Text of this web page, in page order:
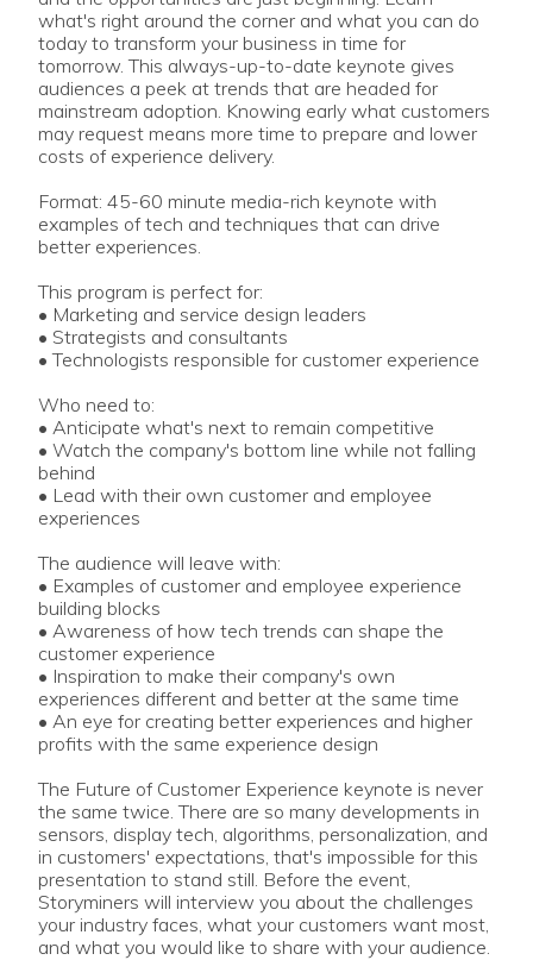
what's right around the corner and what you can do
today to transform your business in time for
tomorrow. This always-up-to-date keynote gives
audiences a peek at trends that are headed for
mainstream adoption. Knowing early what customers
may request means more time to prepare and lower
costs of experience delivery.
Format: 45-60 minute media-rich keynote with
examples of tech and techniques that can drive
better experiences.
This program is perfect for:
• Marketing and service design leaders
• Strategists and consultants
• Technologists responsible for customer experience
Who need to:
• Anticipate what's next to remain competitive
• Watch the company's bottom line while not falling
behind
• Lead with their own customer and employee
experiences
The audience will leave with:
• Examples of customer and employee experience
building blocks
• Awareness of how tech trends can shape the
customer experience
• Inspiration to make their company's own
experiences different and better at the same time
• An eye for creating better experiences and higher
profits with the same experience design
The Future of Customer Experience keynote is never
the same twice. There are so many developments in
sensors, display tech, algorithms, personalization, and
in customers' expectations, that's impossible for this
presentation to stand still. Before the event,
Storyminers will interview you about the challenges
your industry faces, what your customers want most,
and what you would like to share with your audience.